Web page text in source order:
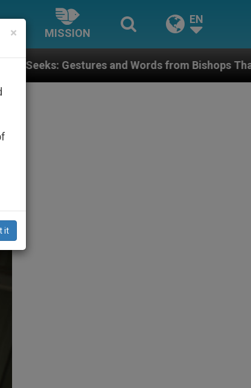
MISSION
EN
Words from Bishops That Fuel Polarization
×
it